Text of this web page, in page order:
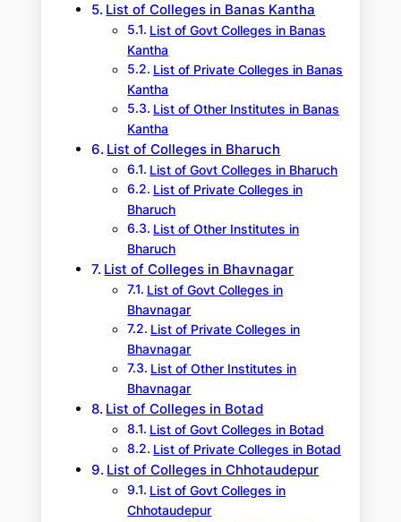
List of Colleges in Banas Kantha
List of Govt Colleges in Banas
Kantha
List of Private Colleges in Banas
Kantha
List of Other Institutes in Banas
Kantha
List of Colleges in Bharuch
List of Govt Colleges in Bharuch
List of Private Colleges in
Bharuch
List of Other Institutes in
Bharuch
List of Colleges in Bhavnagar
List of Govt Colleges in
Bhavnagar
List of Private Colleges in
Bhavnagar
List of Other Institutes in
Bhavnagar
List of Colleges in Botad
List of Govt Colleges in Botad
List of Private Colleges in Botad
List of Colleges in Chhotaudepur
List of Govt Colleges in
Chhotaudepur